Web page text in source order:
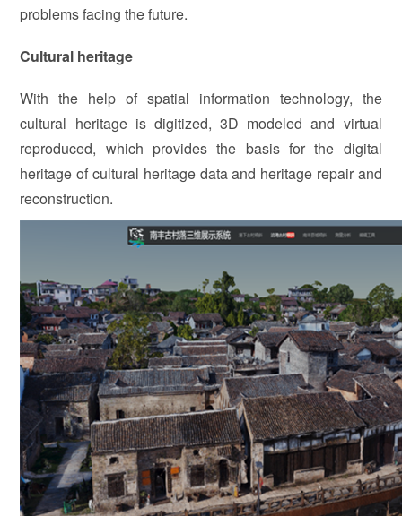
problems facing the future.
Cultural heritage
With the help of spatial information technology, the
cultural heritage is digitized, 3D modeled and virtual
reproduced, which provides the basis for the digital
heritage of cultural heritage data and heritage repair and
reconstruction.